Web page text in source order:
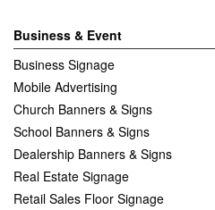
Business & Event
Business Signage
Mobile Advertising
Church Banners & Signs
School Banners & Signs
Dealership Banners & Signs
Real Estate Signage
Retail Sales Floor Signage